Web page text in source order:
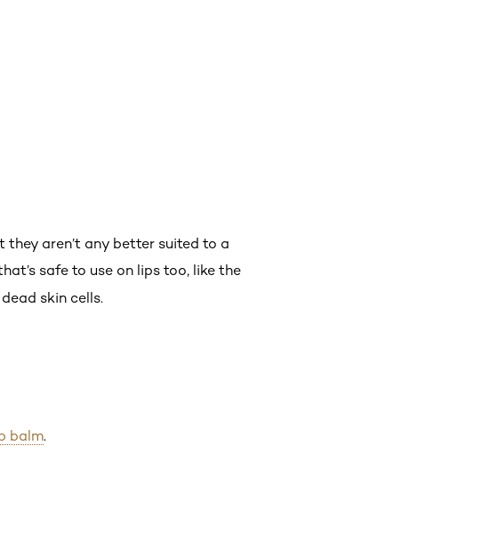
aren’t any better suited to a
safe to use on lips too, like the
skin cells.
balm.